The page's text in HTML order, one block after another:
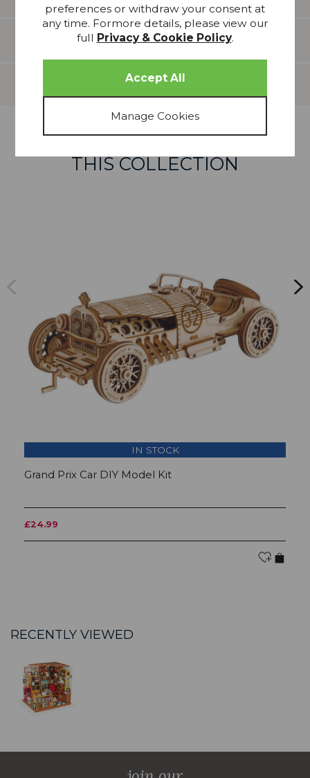
Features
more from
THIS COLLECTION
IN STOCK
Grand Prix Car DIY Model Kit
£24.99
RECENTLY VIEWED
preferences or withdraw your consent at
any time. Formore details, please view our
full Privacy & Cookie Policy.